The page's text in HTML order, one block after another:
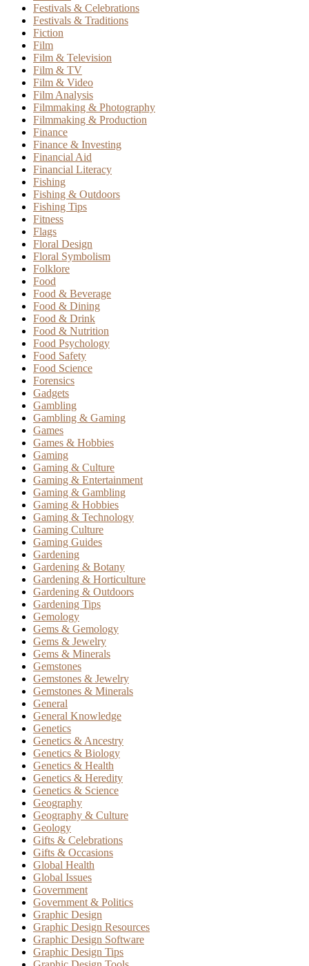
Festivals & Celebrations
Festivals & Traditions
Fiction
Film
Film & Television
Film & TV
Film & Video
Film Analysis
Filmmaking & Photography
Filmmaking & Production
Finance
Finance & Investing
Financial Aid
Financial Literacy
Fishing
Fishing & Outdoors
Fishing Tips
Fitness
Flags
Floral Design
Floral Symbolism
Folklore
Food
Food & Beverage
Food & Dining
Food & Drink
Food & Nutrition
Food Psychology
Food Safety
Food Science
Forensics
Gadgets
Gambling
Gambling & Gaming
Games
Games & Hobbies
Gaming
Gaming & Culture
Gaming & Entertainment
Gaming & Gambling
Gaming & Hobbies
Gaming & Technology
Gaming Culture
Gaming Guides
Gardening
Gardening & Botany
Gardening & Horticulture
Gardening & Outdoors
Gardening Tips
Gemology
Gems & Gemology
Gems & Jewelry
Gems & Minerals
Gemstones
Gemstones & Jewelry
Gemstones & Minerals
General
General Knowledge
Genetics
Genetics & Ancestry
Genetics & Biology
Genetics & Health
Genetics & Heredity
Genetics & Science
Geography
Geography & Culture
Geology
Gifts & Celebrations
Gifts & Occasions
Global Health
Global Issues
Government
Government & Politics
Graphic Design
Graphic Design Resources
Graphic Design Software
Graphic Design Tips